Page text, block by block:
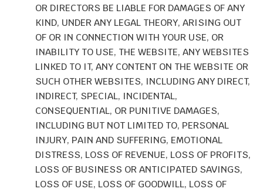
OR DIRECTORS BE LIABLE FOR DAMAGES OF ANY
KIND, UNDER ANY LEGAL THEORY, ARISING OUT
OF OR IN CONNECTION WITH YOUR USE, OR
INABILITY TO USE, THE WEBSITE, ANY WEBSITES
LINKED TO IT, ANY CONTENT ON THE WEBSITE OR
SUCH OTHER WEBSITES, INCLUDING ANY DIRECT,
INDIRECT, SPECIAL, INCIDENTAL,
CONSEQUENTIAL, OR PUNITIVE DAMAGES,
INCLUDING BUT NOT LIMITED TO, PERSONAL
INJURY, PAIN AND SUFFERING, EMOTIONAL
DISTRESS, LOSS OF REVENUE, LOSS OF PROFITS,
LOSS OF BUSINESS OR ANTICIPATED SAVINGS,
LOSS OF USE, LOSS OF GOODWILL, LOSS OF